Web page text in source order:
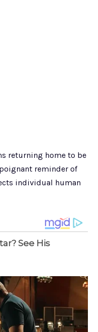
returning home to be
reminder of
individual human